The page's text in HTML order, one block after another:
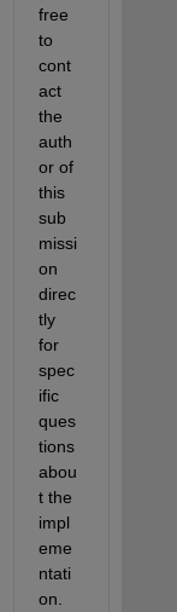
free
to
cont
act
the
auth
or of
this
sub
missi
on
direc
tly
for
spec
ific
ques
tions
abou
t the
impl
eme
ntati
on.